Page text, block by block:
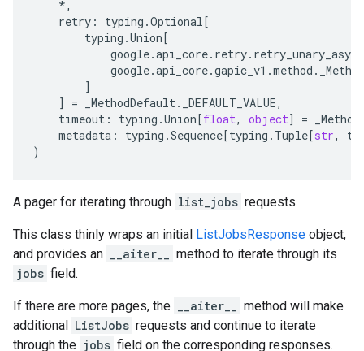
*,
retry : typing .Optional[
typing .Union[
google.api_core. retry. retry_unary_async
google.api_core.gapic_v1 .method .
]
]
= _MethodDefault. _DEFAULT_VALUE,
timeout : typing .Union[float, object] =
metadata : typing .Sequence[typing . Tuple[str,
)
A pager for iterating through list_jobs requests.
This class thinly wraps an initial ListJobsResponse object,
and provides an
__aiter__
method to iterate through its
jobs field.
If there are more pages, the __aiter__
method will make
additional ListJobs requests and continue to iterate
through the jobs field on the corresponding responses.